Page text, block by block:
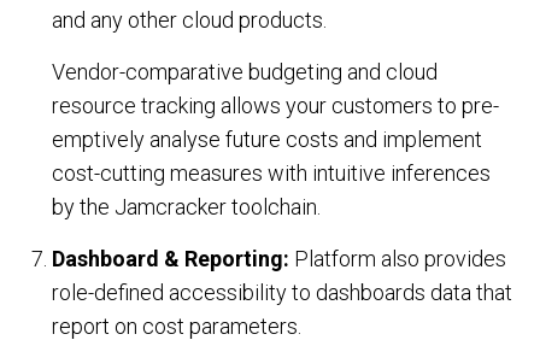
and any other cloud products.
Vendor-comparative budgeting and cloud
resource tracking allows your customers to pre-
emptively analyse future costs and implement
cost-cutting measures with intuitive inferences
by the Jamcracker toolchain.
Dashboard & Reporting: Platform also provides
role-defined accessibility to dashboards data that
report on cost parameters.